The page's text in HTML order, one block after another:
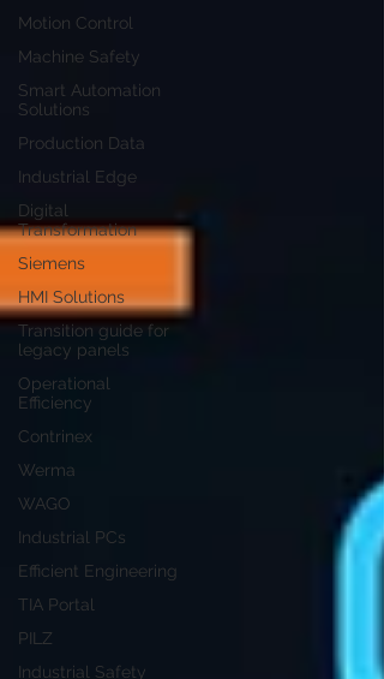
Motion Control
Machine Safety
Smart Automation
Solutions
Production Data
Industrial Edge
Digital
Transformation
Siemens
HMI Solutions
Transition guide for
legacy panels
Operational
Efficiency
Contrinex
Werma
WAGO
Industrial PCs
Efficient Engineering
TIA Portal
PILZ
Industrial Safety